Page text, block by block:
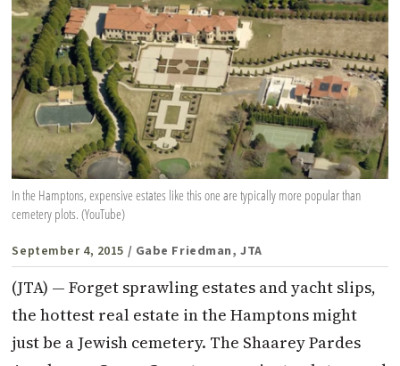
In the Hamptons, expensive estates like this one are typically more popular than
cemetery plots. (YouTube)
September 4, 2015 / Gabe Friedman, JTA
(JTA) — Forget sprawling estates and yacht slips,
the hottest real estate in the Hamptons might
just be a Jewish cemetery. The Shaarey Pardes